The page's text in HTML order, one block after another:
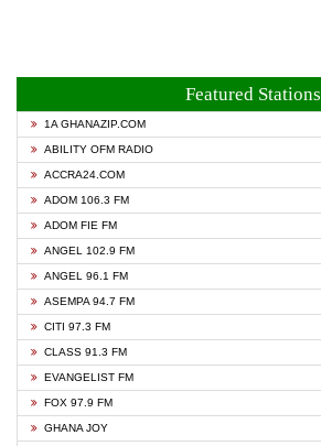
Featured Stations
1A GHANAZIP.COM
ABILITY OFM RADIO
ACCRA24.COM
ADOM 106.3 FM
ADOM FIE FM
ANGEL 102.9 FM
ANGEL 96.1 FM
ASEMPA 94.7 FM
CITI 97.3 FM
CLASS 91.3 FM
EVANGELIST FM
FOX 97.9 FM
GHANA JOY